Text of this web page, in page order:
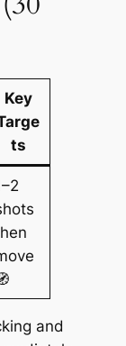
Key
ts
and